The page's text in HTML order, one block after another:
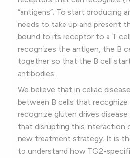
“antigens”. To start producing
needs to take up and present
bound to its receptor to a T
recognizes the antigen, the B
together so that the B cell
antibodies.
We believe that in celiac
between B cells that recognize
recognize gluten drives
that disrupting this interaction
new treatment strategy. It is
to understand how TG2-